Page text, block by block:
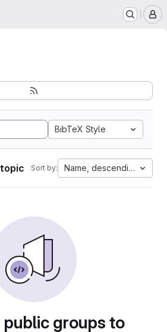
BibTeX Style
Sort by: Name, descending
public groups to